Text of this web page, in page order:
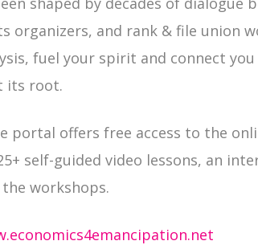
organizers, and rank & file union
fuel your spirit and connect
its root.
portal offers free access to the
self-guided video lessons, an
workshops.